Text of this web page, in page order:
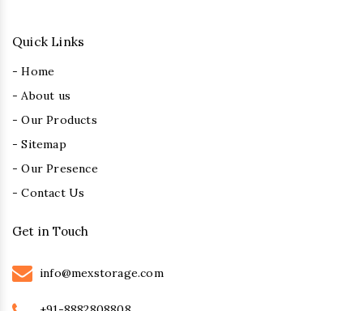
Quick Links
- Home
- About us
- Our Products
- Sitemap
- Our Presence
- Contact Us
Get in Touch
info@mexstorage.com